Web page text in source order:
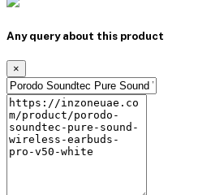
Any query about this product
×